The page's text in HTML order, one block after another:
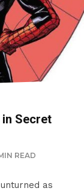
Secret
READ
as